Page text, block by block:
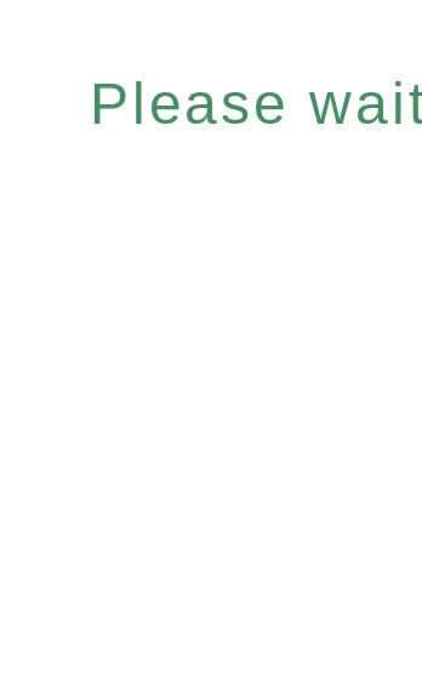
Please